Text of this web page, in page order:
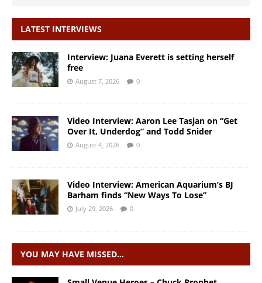
LATEST INTERVIEWS
Interview: Juana Everett is setting herself
free
August 7, 2026 0
Video Interview: Aaron Lee Tasjan on “Get
Over It, Underdog” and Todd Snider
August 4, 2026 0
Video Interview: American Aquarium’s BJ
Barham finds “New Ways To Lose”
July 29, 2026 0
YOU MAY HAVE MISSED…